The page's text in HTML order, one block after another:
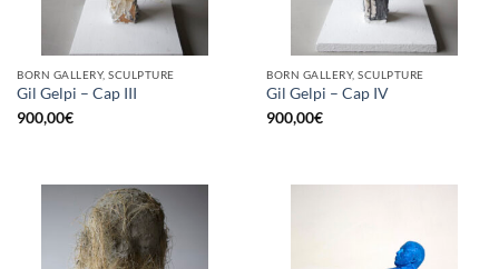
BORN GALLERY, SCULPTURE
Gil Gelpi – Cap III
900,00€
BORN GALLERY, SCULPTURE
Gil Gelpi – Cap IV
900,00€